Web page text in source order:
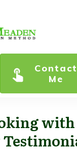
Contact
Me